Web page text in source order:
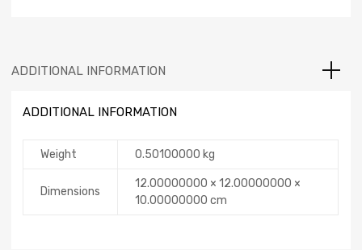
ADDITIONAL INFORMATION
ADDITIONAL INFORMATION
Weight 0.50100000 kg
Dimensions
12.00000000 × 12.00000000 ×
10.00000000 cm